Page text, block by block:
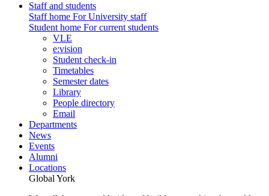
Staff and students
Staff home For University staff
Student home For current students
VLE
e:vision
Student check-in
Timetables
Semester dates
Library
People directory
Email
Departments
News
Events
Alumni
Locations
Global York